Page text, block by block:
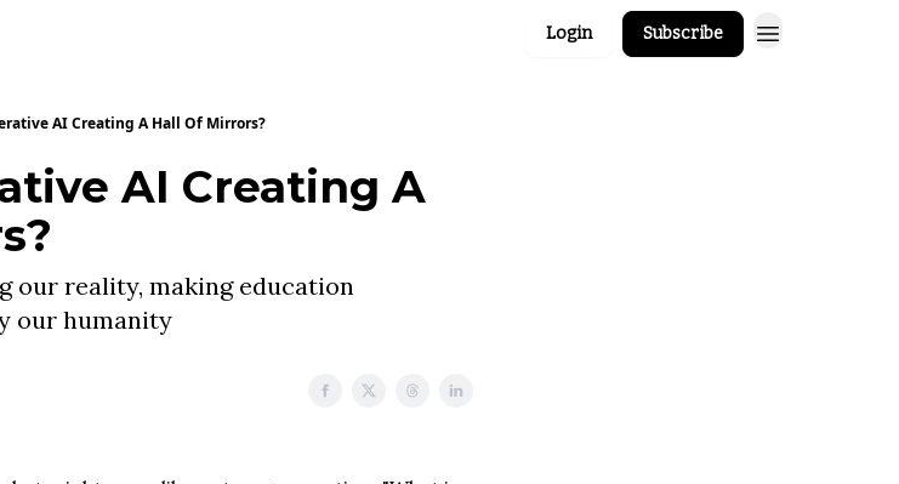
Login Subscribe
AI Creating A Hall Of Mirrors?
AI Creating A
our reality, making education
our humanity